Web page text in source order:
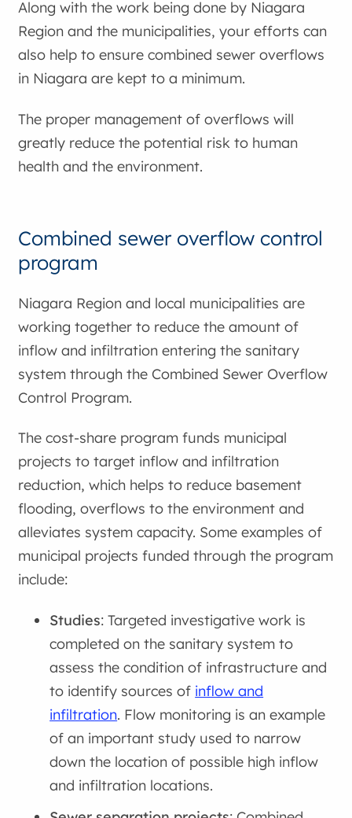
Along with the work being done by Niagara
Region and the municipalities, your efforts can
also help to ensure combined sewer overflows
in Niagara are kept to a minimum.
The proper management of overflows will
greatly reduce the potential risk to human
health and the environment.
Combined sewer overflow control
program
Niagara Region and local municipalities are
working together to reduce the amount of
inflow and infiltration entering the sanitary
system through the Combined Sewer Overflow
Control Program.
The cost-share program funds municipal
projects to target inflow and infiltration
reduction, which helps to reduce basement
flooding, overflows to the environment and
alleviates system capacity. Some examples of
municipal projects funded through the program
include:
Studies: Targeted investigative work is
completed on the sanitary system to
assess the condition of infrastructure and
to identify sources of inflow and
infiltration. Flow monitoring is an example
of an important study used to narrow
down the location of possible high inflow
and infiltration locations.